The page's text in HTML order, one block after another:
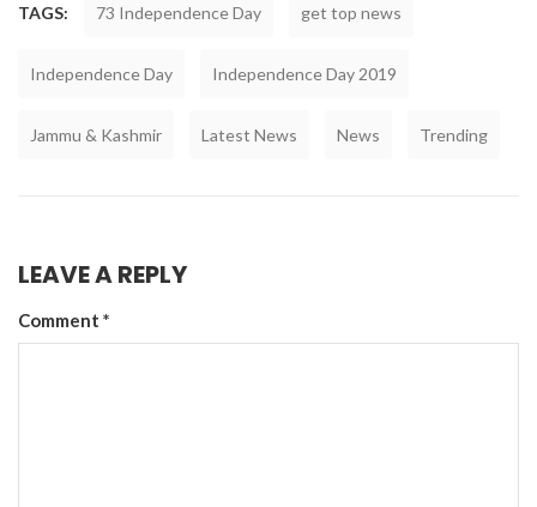
TAGS: 73 Independence Day get top news
Independence Day Independence Day 2019
Jammu & Kashmir Latest News News Trending
LEAVE A REPLY
Comment *